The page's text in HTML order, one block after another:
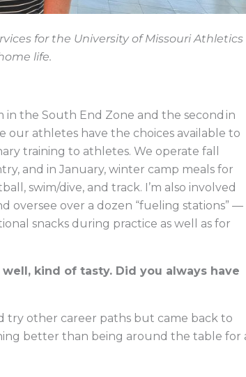
for the University of Missouri Athletics
life.
the South End Zone and the second in
our athletes have the choices available to
training to athletes. We operate fall
and in January, winter camp meals for
swim/dive, and track. I’m also involved
oversee over a dozen “fueling stations” —
snacks during practice as well as for
kind of tasty. Did you always have
try other career paths but came back to
better than being around the table for